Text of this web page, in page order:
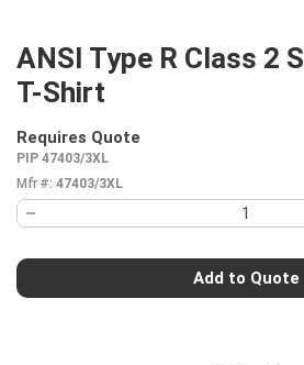
ANSI Type R Class 2
T-Shirt
Requires Quote
PIP 47403/3XL
Mfr #: 47403/3XL
Add to Quote